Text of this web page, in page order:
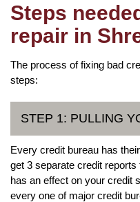
Steps
repair in
The process of fixing bad
steps:
STEP 1: PULLING
Every credit bureau has
get 3 separate credit
has an effect on your credit
every one of major credit